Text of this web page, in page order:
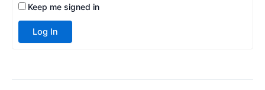
Keep me signed in
Log In